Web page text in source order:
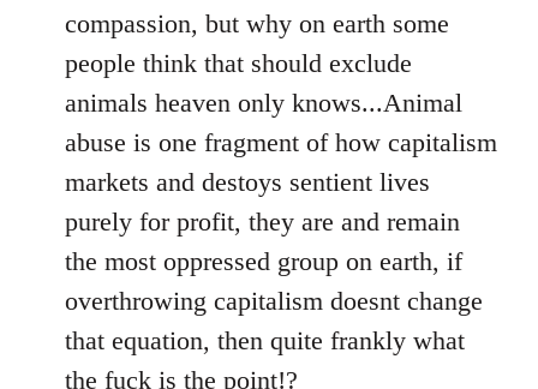
compassion, but why on earth some
people think that should exclude
animals heaven only knows...Animal
abuse is one fragment of how capitalism
markets and destoys sentient lives
purely for profit, they are and remain
the most oppressed group on earth, if
overthrowing capitalism doesnt change
that equation, then quite frankly what
the fuck is the point!?